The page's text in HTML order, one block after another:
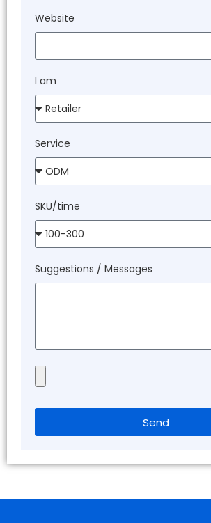
Website
I am
Service
SKU/time
Suggestions / Messages
Send